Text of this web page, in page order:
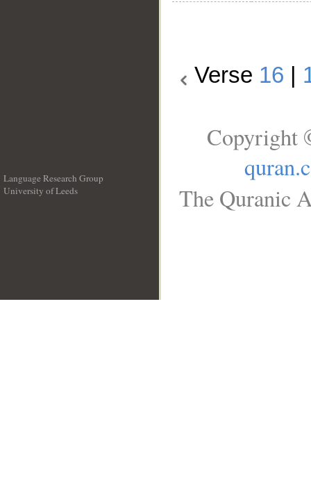
Verse 16
Language Research Group
University of Leeds
Copyright
The Quranic